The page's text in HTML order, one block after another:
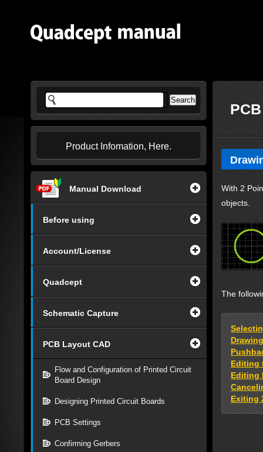
Product Infomation, Here.
Manual Download
Before using
Account/License
Quadcept
Schematic Capture
PCB Layout CAD
Flow and Configuration of Printed Circuit
Board Design
Designing Printed Circuit Boards
PCB Settings
Confirming Gerbers
With 2
objects.
The
Editing
Editing
Exiting